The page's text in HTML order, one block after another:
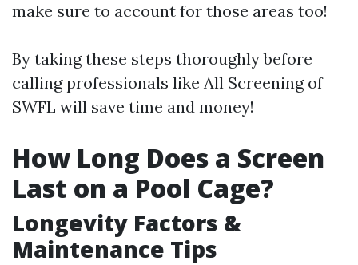
make sure to account for those areas too!
By taking these steps thoroughly before
calling professionals like All Screening of
SWFL will save time and money!
How Long Does a Screen
Last on a Pool Cage?
Longevity Factors &
Maintenance Tips